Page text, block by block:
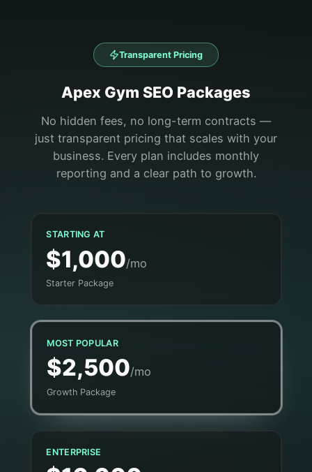
Transparent Pricing
Apex Gym SEO Packages
No hidden fees, no long-term contracts —
just transparent pricing that scales with your
business. Every plan includes monthly
reporting and a clear path to growth.
STARTING AT
$1,000/mo
Starter Package
MOST POPULAR
$2,500/mo
Growth Package
ENTERPRISE